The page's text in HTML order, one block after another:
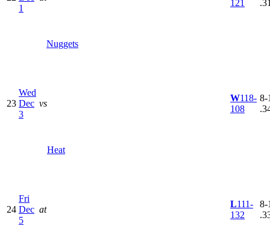
1
Nuggets
121
23
Wed
Dec
3
vs
Heat
W118-
108
8-
24
Fri
Dec
5
at
L111-
132
8-